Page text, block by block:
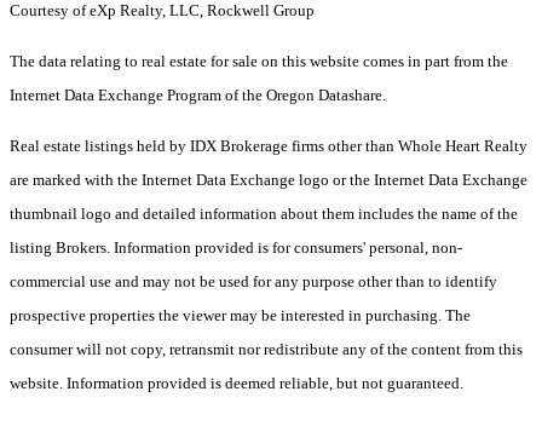
Courtesy of eXp Realty, LLC, Rockwell Group
The data relating to real estate for sale on this website comes in part from the
Internet Data Exchange Program of the Oregon Datashare.
Real estate listings held by IDX Brokerage firms other than Whole Heart Realty
are marked with the Internet Data Exchange logo or the Internet Data Exchange
thumbnail logo and detailed information about them includes the name of the
listing Brokers. Information provided is for consumers' personal, non-
commercial use and may not be used for any purpose other than to identify
prospective properties the viewer may be interested in purchasing. The
consumer will not copy, retransmit nor redistribute any of the content from this
website. Information provided is deemed reliable, but not guaranteed.